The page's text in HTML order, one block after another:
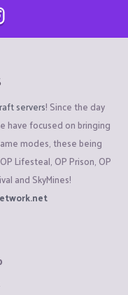
servers! Since the day
have focused on bringing
modes, these being
Lifesteal, OP Prison, OP
and SkyMines!